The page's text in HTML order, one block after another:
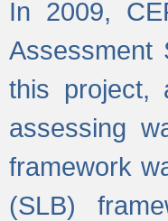
In 2009,
Assessment
this project,
assessing
framework
(SLB)